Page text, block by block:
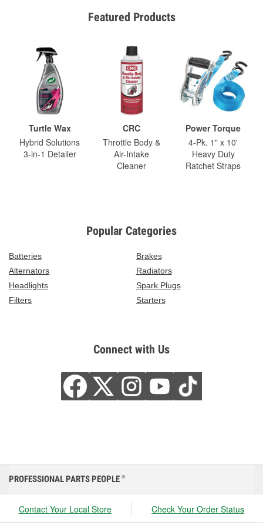
Featured Products
Turtle Wax
Hybrid Solutions
3-in-1 Detailer
CRC
Throttle Body &
Air-Intake
Cleaner
Power Torque
4-Pk. 1" x 10'
Heavy Duty
Ratchet Straps
Popular Categories
Batteries
Brakes
Alternators
Radiators
Headlights
Spark Plugs
Filters
Starters
Connect with Us
PROFESSIONAL PARTS PEOPLE ®
Contact Your Local Store Check Your Order Status